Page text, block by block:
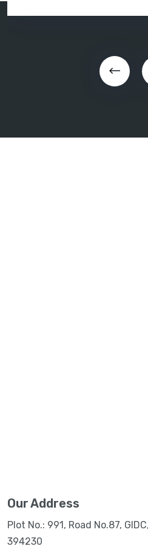
Our Address
Plot No.: 991, Road No.87,
394230